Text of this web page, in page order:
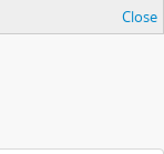
Close